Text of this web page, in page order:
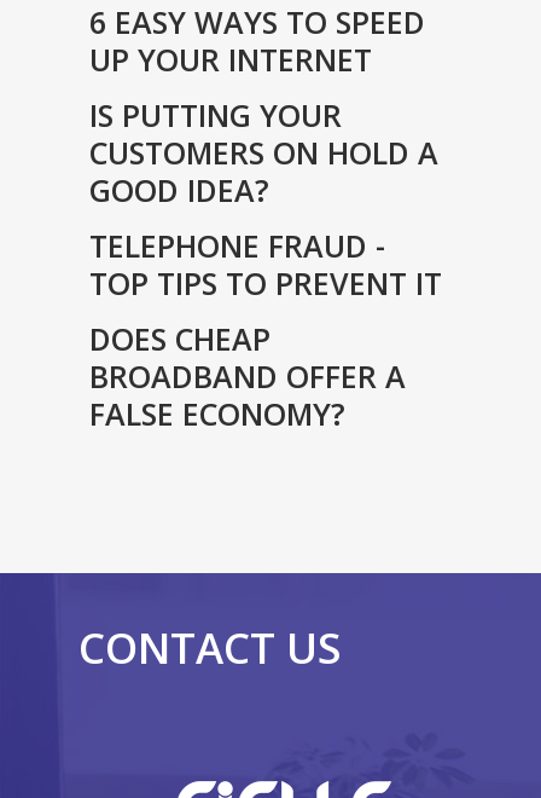
6 EASY WAYS TO SPEED
UP YOUR INTERNET
IS PUTTING YOUR
CUSTOMERS ON HOLD A
GOOD IDEA?
TELEPHONE FRAUD -
TOP TIPS TO PREVENT IT
DOES CHEAP
BROADBAND OFFER A
FALSE ECONOMY?
CONTACT US